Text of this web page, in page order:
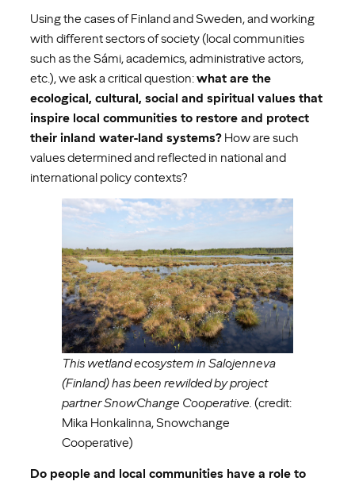
Using the cases of Finland and Sweden, and working
with different sectors of society (local communities
such as the Sámi, academics, administrative actors,
etc.), we ask a critical question:what are the
ecological, cultural, social and spiritual values that
inspire local communities to restore and protect
their inland water-land systems? How are such
values determined and reflected in national and
international policy contexts?
This wetland ecosystem in Salojenneva
(Finland) has been rewilded by project
partner SnowChange Cooperative. (credit:
Mika Honkalinna, Snowchange
Cooperative)
Do people and local communities have a role to